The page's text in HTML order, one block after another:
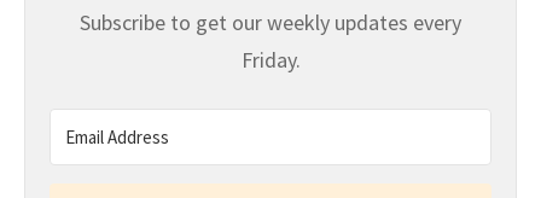
Subscribe to get our weekly updates every
Friday.